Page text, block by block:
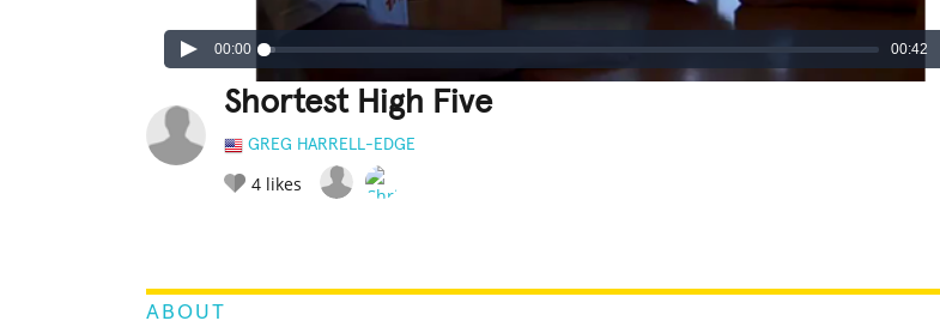
00:00 00:42
Shortest High Five
GREG HARRELL-EDGE
4 likes
ABOUT